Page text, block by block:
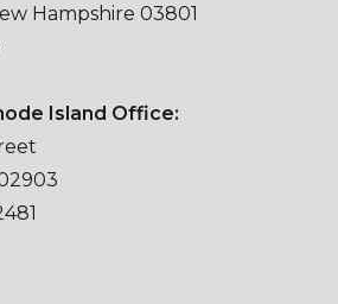
Hampshire 03801
Island Office: